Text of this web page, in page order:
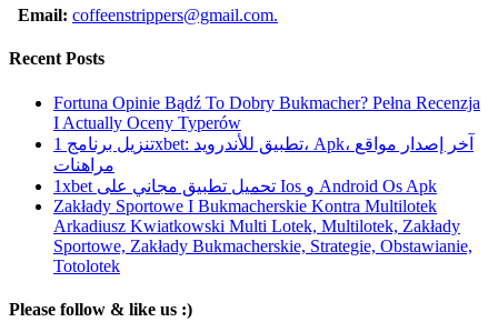
Email: coffeenstrippers@gmail.com.
Recent Posts
Fortuna Opinie Bądź To Dobry Bukmacher? Pełna Recenzja
I Actually Oceny Typerów
تنزيل برنامج 1xbet: تطبيق للأندرويد، Apk، آخر إصدار مواقع
مراهنات
1xbet تحميل تطبيق مجاني على Ios و Android Os Apk
Zakłady Sportowe I Bukmacherskie Kontra Multilotek
Arkadiusz Kwiatkowski Multi Lotek, Multilotek, Zakłady
Sportowe, Zakłady Bukmacherskie, Strategie, Obstawianie,
Totolotek
Please follow & like us :)